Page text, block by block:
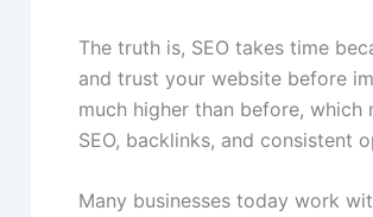
The truth is, SEO takes time
and trust your website before
much higher than before,
SEO, backlinks, and consistent
Many businesses today work